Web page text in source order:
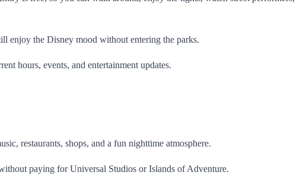
enjoy the Disney mood without entering the parks.
hours, events, and entertainment updates.
restaurants, shops, and a fun nighttime atmosphere.
paying for Universal Studios or Islands of Adventure.